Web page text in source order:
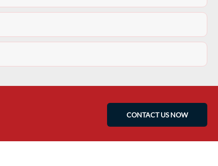
CONTACT US NOW